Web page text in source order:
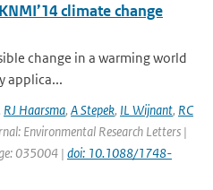
climate change
change in a warming world
applica...
RJ Haarsma, A Stepek, IL Wijnant, RC
Environmental Research Letters |
035004 | doi: 10.1088/1748-